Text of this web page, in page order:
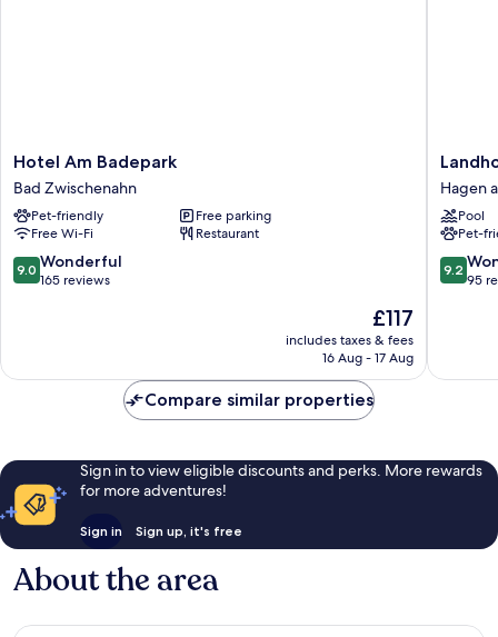
Hotel
Am
Badepark
Bad
Zwischenahn
Hotel Am Badepark
Bad Zwischenahn
Pet-friendly
Free parking
Free Wi-Fi
Restaurant
9.0
out
reviews
9.0 Wonderful
165 reviews
The
price
is
£117
includes taxes & fees
16 Aug - 17 Aug
Buller
Hagen
am
Wald
Hagen
Pool
Pet-
9.2
out
reviews
9.2
95
Compare similar properties
Sign in to view eligible discounts and perks. More rewards
for more adventures!
Sign in Sign up, it's free
About the area